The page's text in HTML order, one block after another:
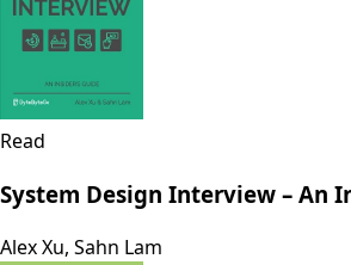
Read
System Design Interview – An
Alex Xu, Sahn Lam